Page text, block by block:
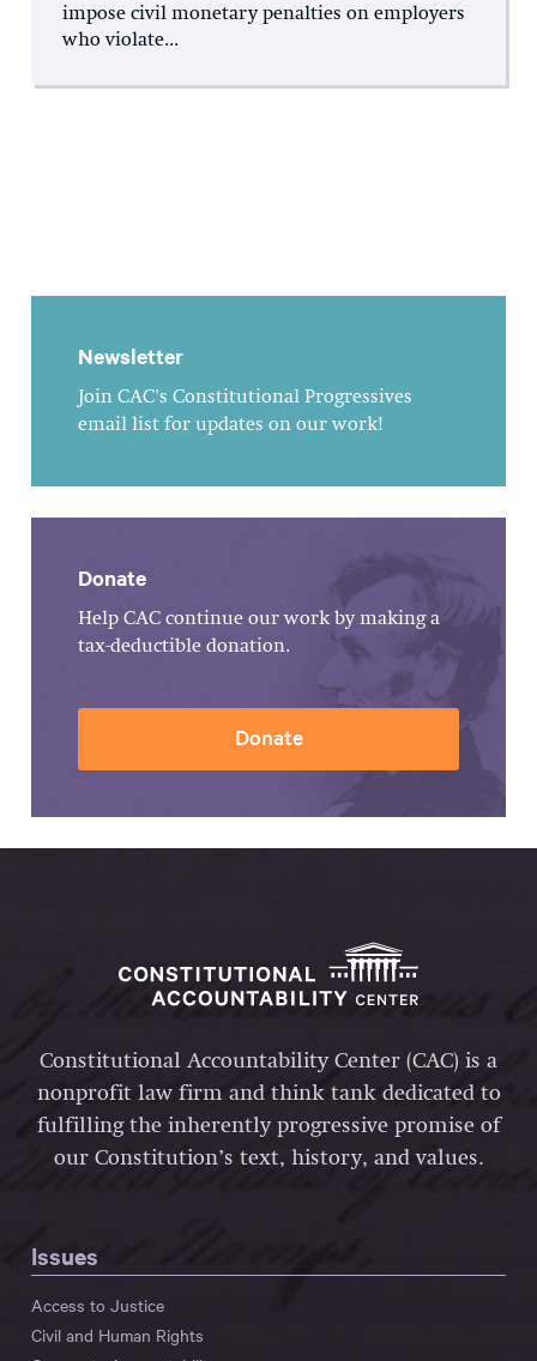
impose civil monetary penalties on employers
who violate...
Newsletter
Join CAC's Constitutional Progressives
email list for updates on our work!
Donate
Help CAC continue our work by making a
tax-deductible donation.
Donate
Constitutional Accountability Center (CAC) is a
nonprofit law firm and think tank dedicated to
fulfilling the inherently progressive promise of
our Constitution’s text, history, and values.
Issues
Access to Justice
Civil and Human Rights